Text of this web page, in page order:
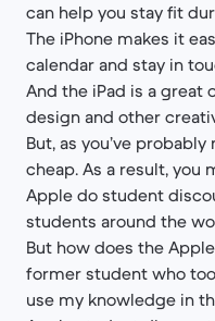
can help you stay fit
The iPhone makes it
calendar and stay in
And the iPad is a
design and other
But, as you’ve
cheap. As a result, you
Apple do student
students around the
But how does the
former student who
use my knowledge in